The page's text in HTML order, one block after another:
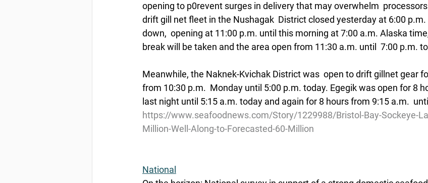
opening to p0revent surges in delivery that may overwhelm
drift gill net fleet in the Nushagak  District closed yesterday at 6:00
down,  opening at 11:00 p.m. until this morning at 7:00 a.m. Alaska
break will be taken and the area open from 11:30 a.m. until  7:00 p.m.
Meanwhile, the Naknek-Kvichak District was  open to drift gillnet gear
from 10:30 p.m.  Monday until 5:00 p.m. today. Egegik was open for 8
last night until 5:15 a.m. today and again for 8 hours from 9:15 a.m.
https://www.seafoodnews.com/Story/1229988/Bristol-Bay-Sockeye-
Million-Well-Along-to-Forecasted-60-Million
National